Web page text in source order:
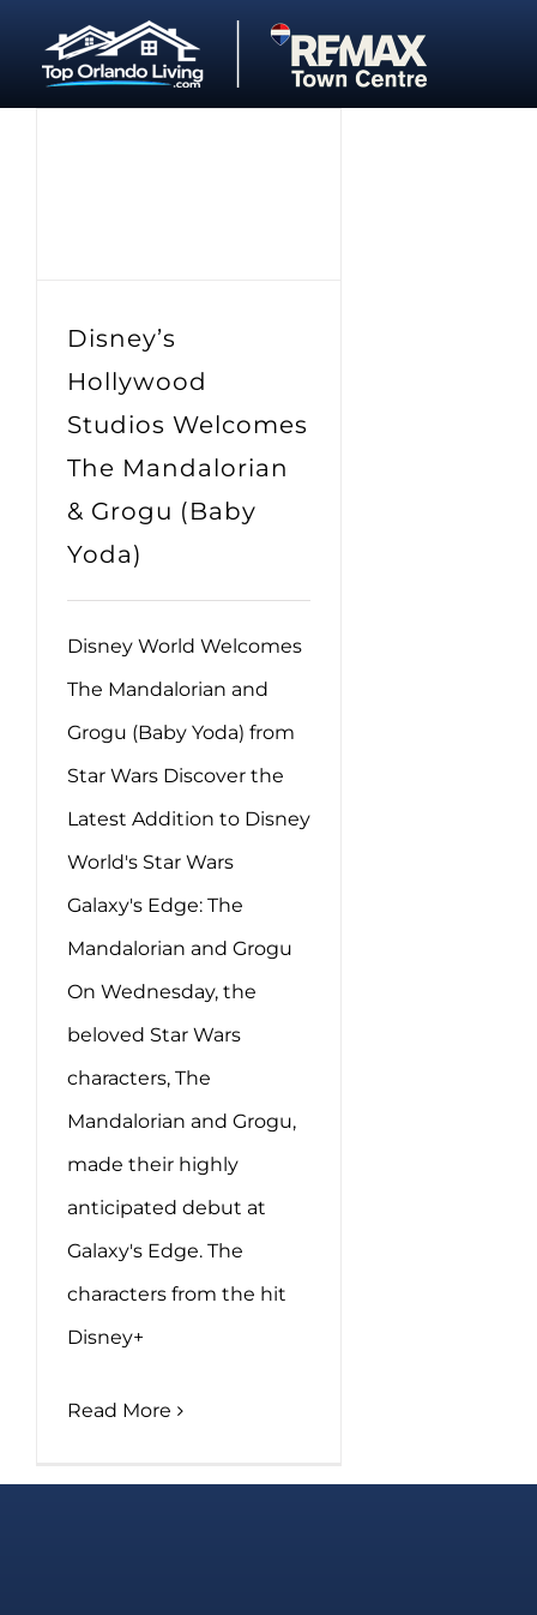
content
Disney’s
Hollywood
Studios Welcomes
The Mandalorian
& Grogu (Baby
Yoda)
Disney World Welcomes
The Mandalorian and
Grogu (Baby Yoda) from
Star Wars Discover the
Latest Addition to Disney
World's Star Wars
Galaxy's Edge: The
Mandalorian and Grogu
On Wednesday, the
beloved Star Wars
characters, The
Mandalorian and Grogu,
made their highly
anticipated debut at
Galaxy's Edge. The
characters from the hit
Disney+
Read More